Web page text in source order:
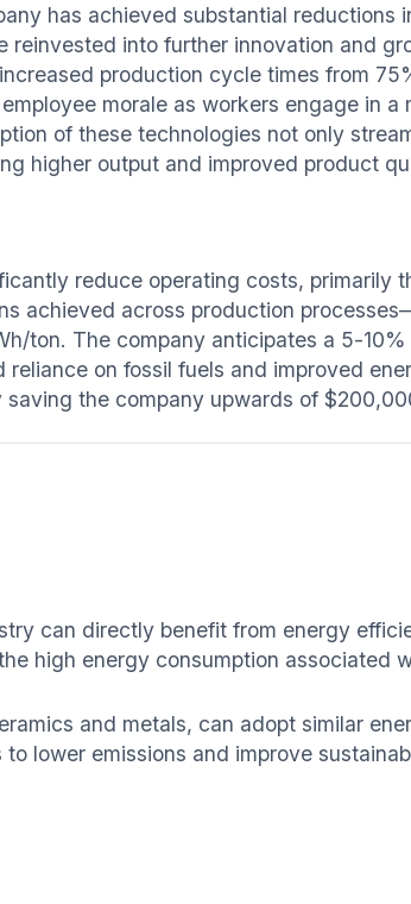
has achieved substantial reductions
into further innovation and
production cycle times from
morale as workers engage in a
of these technologies not only
higher output and improved product
reduce operating costs, primarily
achieved across production
ton. The company anticipates a 5-
on fossil fuels and improved
the company upwards of
can directly benefit from energy
high energy consumption associated
and metals, can adopt similar
lower emissions and improve